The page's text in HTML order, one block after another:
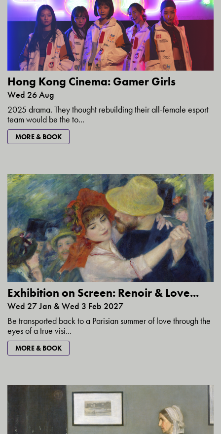
Hong Kong Cinema: Gamer Girls
Wed 26 Aug
2025 drama. They thought rebuilding their all-female esport
team would be the to...
MORE & BOOK
Exhibition on Screen: Renoir & Love...
Wed 27 Jan & Wed 3 Feb 2027
Be transported back to a Parisian summer of love through the
eyes of a true visi...
MORE & BOOK